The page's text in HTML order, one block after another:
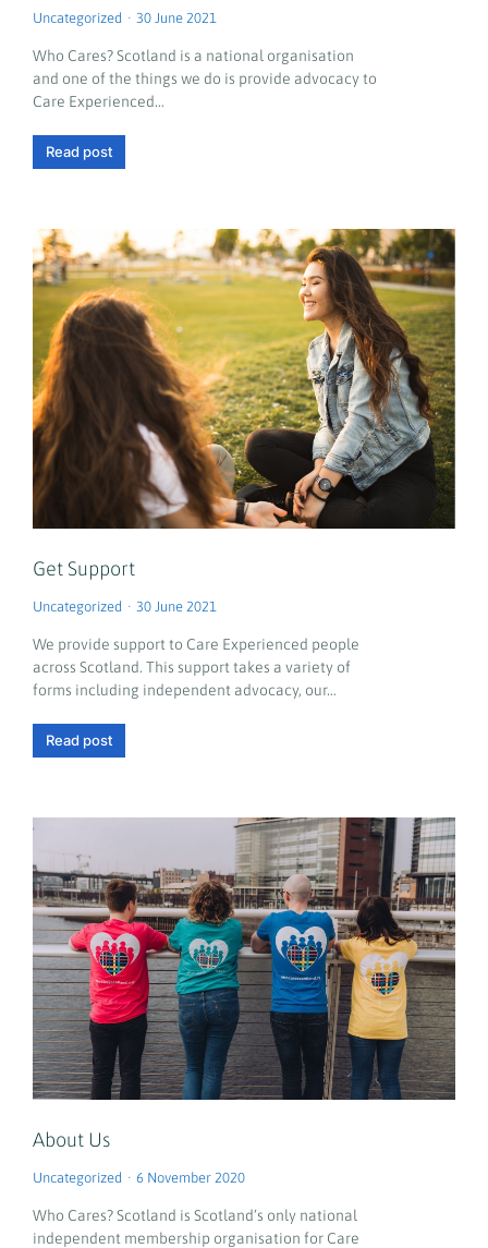
Uncategorized 30 June 2021
Who Cares? Scotland is a national organisation
and one of the things we do is provide advocacy to
Care Experienced…
Read post
Get Support
Uncategorized 30 June 2021
We provide support to Care Experienced people
across Scotland. This support takes a variety of
forms including independent advocacy, our…
Read post
About Us
Uncategorized 6 November 2020
Who Cares? Scotland is Scotland’s only national
independent membership organisation for Care